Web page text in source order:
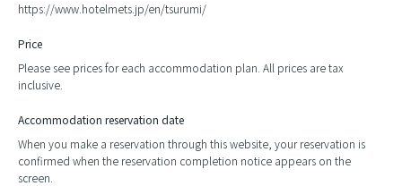
https://www.hotelmets.jp/en/tsurumi/
Price
Please see prices for each accommodation plan. All prices are tax
inclusive.
Accommodation reservation date
When you make a reservation through this website, your reservation is
confirmed when the reservation completion notice appears on the
screen.